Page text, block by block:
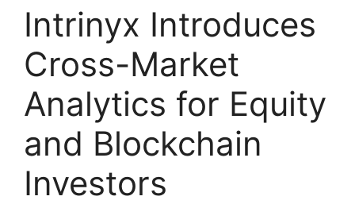
Intrinyx Introduces
Cross-Market
Analytics for Equity
and Blockchain
Investors